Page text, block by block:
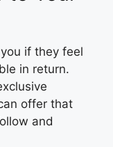
if they feel
in return.
offer that
and